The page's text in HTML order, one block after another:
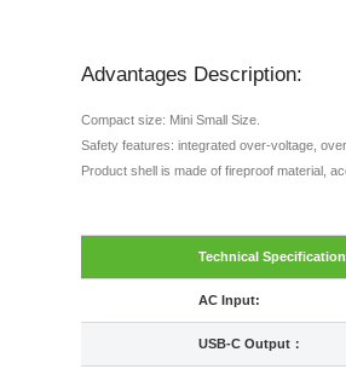
Advantages Description:
Compact size: Mini Small Size.
Safety features: integrated over-voltage,
Product shell is made of fireproof material,
Technical
AC Input:
USB-C Output：